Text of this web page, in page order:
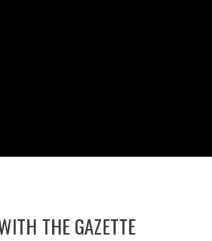
THE GAZETTE